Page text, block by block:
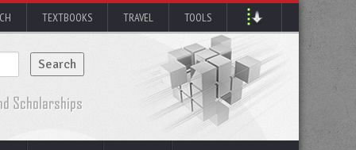
TEXTBOOKS TRAVEL TOOLS